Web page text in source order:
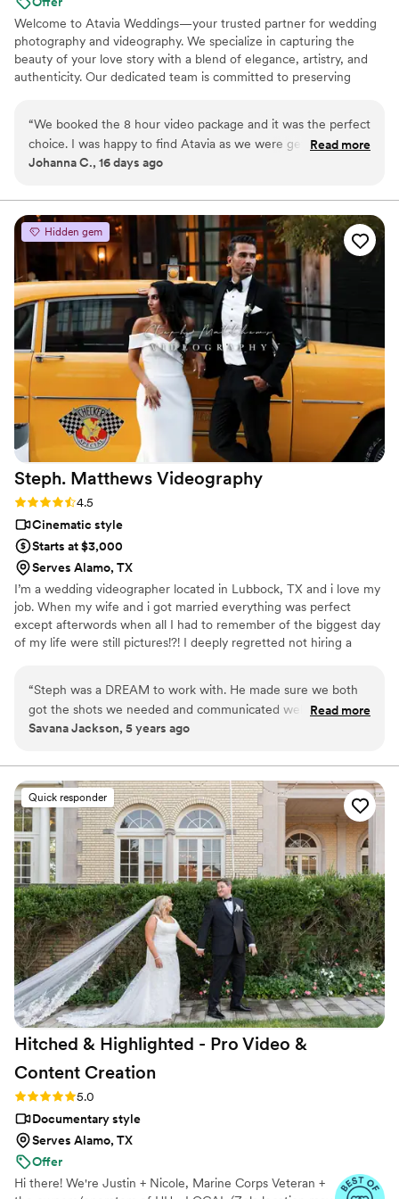
Welcome to Atavia Weddings—your trusted partner for wedding
photography and videography. We specialize in capturing the
beauty of your love story with a blend of elegance, artistry, and
authenticity. Our dedicated team is committed to preserving
grace. By focusing on the genuine connection between you and
your partner, we create a visual legacy that allows you to relive
the joy and emotion of your wedding day for years to come.
“We booked the 8 hour video package and it was the perfect
choice. I was happy to find Atavia as we were getting quotes
for over 4,000 which was way over our budget. Spending
and over.”
Read more
Johanna C., 16 days ago
Hidden gem
Steph. Matthews Videography
Rating: 4.5 (8 reviews)
4.5
Cinematic style
Starts at $3,000
Serves Alamo, TX
I’m a wedding videographer located in Lubbock, TX and i love my
job. When my wife and i got married everything was perfect
except afterwords when all I had to remember of the biggest day
of my life were still pictures!?! I deeply regretted not hiring a
beautiful couples reflecting and capturing through video all the
laughs, tears of joy, heart felt moments, and love between them.
So that they can replay those moments in their hearts forever.
“Steph was a DREAM to work with. He made sure we both
got the shots we needed and communicated well with me
throughout the day! I enjoyed working with him and defiantly
in search of a Videographer.”
Read more
Savana Jackson, 5 years ago
Quick responder
Hitched & Highlighted - Pro Video &
Content Creation
Rating: 5.0 (8 reviews)
5.0
Documentary style
Serves Alamo, TX
Offer
Hi there! We're Justin + Nicole, Marine Corps Veteran +